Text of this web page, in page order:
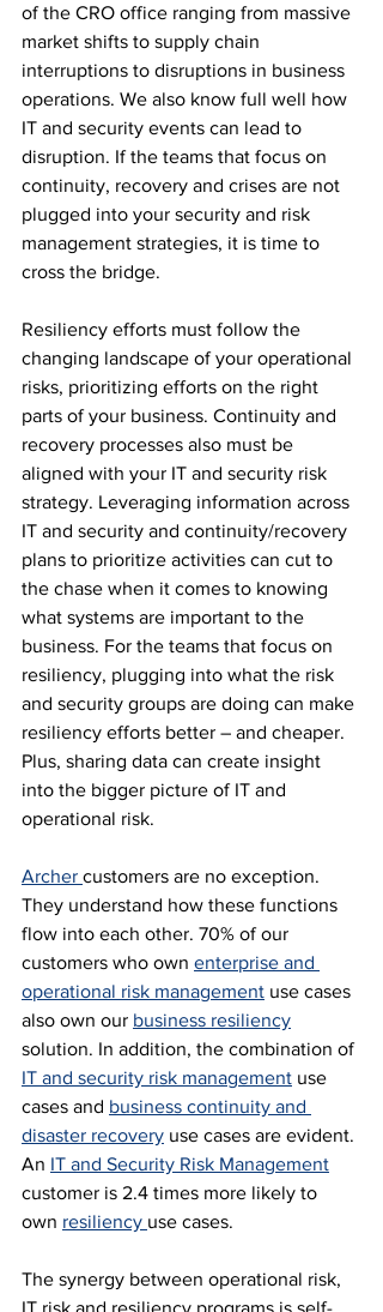
of the CRO office ranging from massive
market shifts to supply chain
interruptions to disruptions in business
operations. We also know full well how
IT and security events can lead to
disruption. If the teams that focus on
continuity, recovery and crises are not
plugged into your security and risk
management strategies, it is time to
cross the bridge.
Resiliency efforts must follow the
changing landscape of your operational
risks, prioritizing efforts on the right
parts of your business. Continuity and
recovery processes also must be
aligned with your IT and security risk
strategy. Leveraging information across
IT and security and continuity/recovery
plans to prioritize activities can cut to
the chase when it comes to knowing
what systems are important to the
business. For the teams that focus on
resiliency, plugging into what the risk
and security groups are doing can make
resiliency efforts better – and cheaper.
Plus, sharing data can create insight
into the bigger picture of IT and
operational risk.
Archer customers are no exception.
They understand how these functions
flow into each other. 70% of our
customers who own enterprise and
operational risk management use cases
also own our business resiliency
solution. In addition, the combination of
IT and security risk management use
cases and business continuity and
disaster recovery use cases are evident.
An IT and Security Risk Management
customer is 2.4 times more likely to
own resiliency use cases.
The synergy between operational risk,
IT risk and resiliency programs is self-